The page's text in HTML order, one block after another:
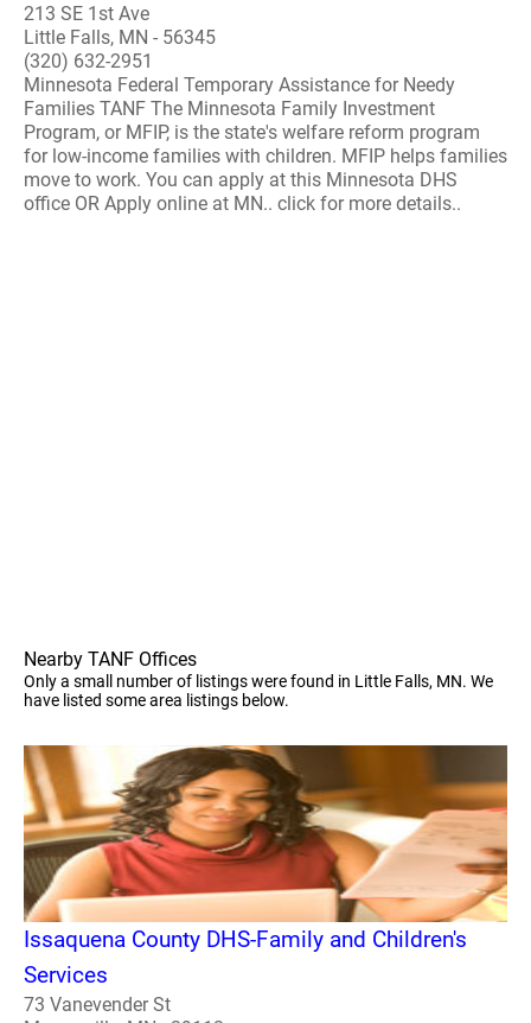
213 SE 1st Ave
Little Falls, MN - 56345
(320) 632-2951
Minnesota Federal Temporary Assistance for Needy
Families TANF The Minnesota Family Investment
Program, or MFIP, is the state's welfare reform program
for low-income families with children. MFIP helps families
move to work. You can apply at this Minnesota DHS
office OR Apply online at MN.. click for more details..
Nearby TANF Offices
Only a small number of listings were found in Little Falls, MN. We
have listed some area listings below.
Issaquena County DHS-Family and Children's
Services
73 Vanevender St